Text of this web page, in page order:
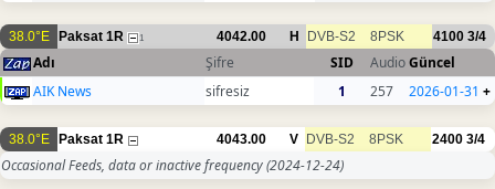
38.0°E Paksat 1R 1 4042.00 H DVB-S2 8PSK 4100 3/4
Adı Şifre SID AudioGüncel
AIK News
sifresiz 1 257 2026-01-31 +
38.0°E Paksat 1R 4043.00 V DVB-S2 8PSK 2400 3/4
Occasional Feeds, data or inactive frequency(2024-12-24)